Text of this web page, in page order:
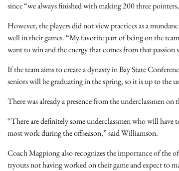
since “we always finished with making 200 three
However, the players did not view practices as a
well in their games. “My favorite part of being on the
want to win and the energy that comes from that passion
If the team aims to create a dynasty in Bay State
seniors will be graduating in the spring, so it is up to the
There was already a presence from the underclassmen
“There are definitely some underclassmen who will
most work during the offseason,” said Williamson.
Coach Magpiong also recognizes the importance of the
tryouts not having worked on their game and expect to